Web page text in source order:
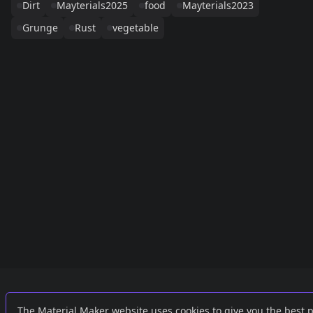
Dirt
Mayterials2025 food
Mayterials2023
Grunge
Rust vegetable